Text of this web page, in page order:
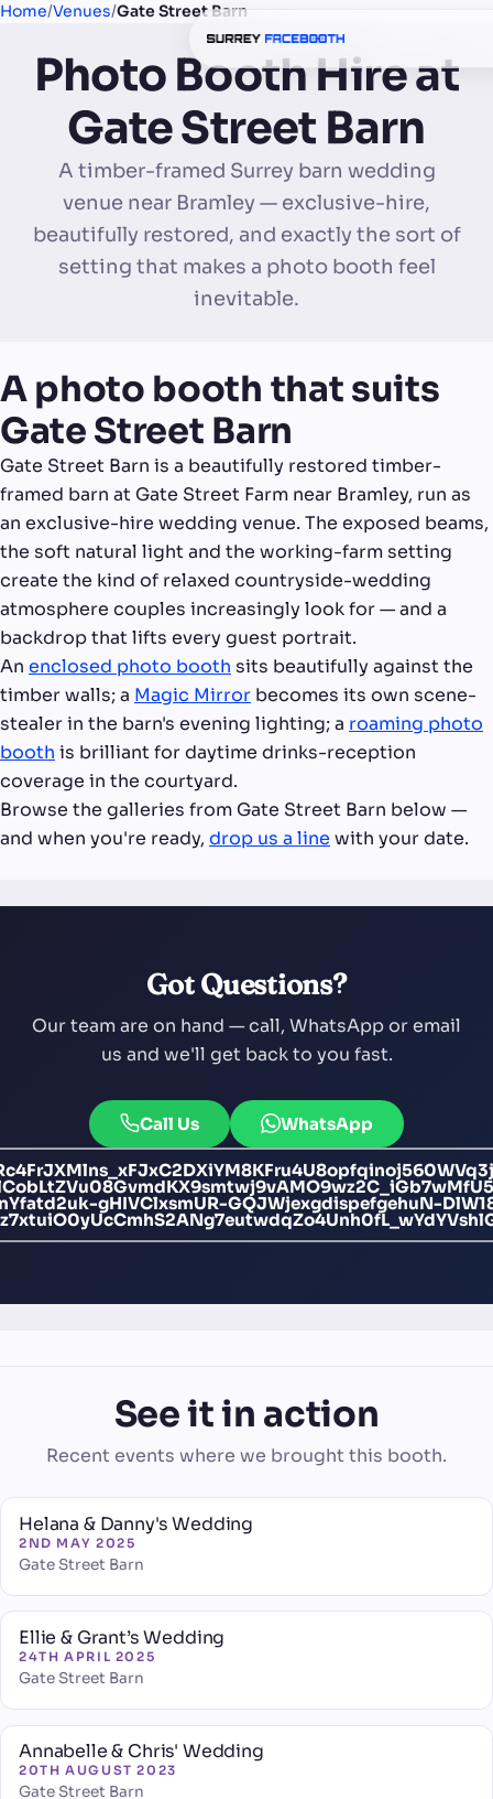
Home/Venues/Gate Street Barn
Photo Booth Hire at
Gate Street Barn
A timber-framed Surrey barn wedding
venue near Bramley — exclusive-hire,
beautifully restored, and exactly the sort of
setting that makes a photo booth feel
inevitable.
A photo booth that suits
Gate Street Barn
Gate Street Barn is a beautifully restored timber-
framed barn at Gate Street Farm near Bramley, run as
an exclusive-hire wedding venue. The exposed beams,
the soft natural light and the working-farm setting
create the kind of relaxed countryside-wedding
atmosphere couples increasingly look for — and a
backdrop that lifts every guest portrait.
An enclosed photo booth sits beautifully against the
timber walls; a Magic Mirror becomes its own scene-
stealer in the barn's evening lighting; a roaming photo
booth is brilliant for daytime drinks-reception
coverage in the courtyard.
Browse the galleries from Gate Street Barn below —
and when you're ready, drop us a line with your date.
Got Questions?
Our team are on hand — call, WhatsApp or email
us and we'll get back to you fast.
Call Us WhatsApp
gHIVClxsmUR-GQJWjexgdispefgehuN-
See it in action
Recent events where we brought this booth.
Helana & Danny's Wedding
2ND MAY 2025
Gate Street Barn
Ellie & Grant’s Wedding
24TH APRIL 2025
Gate Street Barn
Annabelle & Chris' Wedding
20TH AUGUST 2023
Gate Street Barn